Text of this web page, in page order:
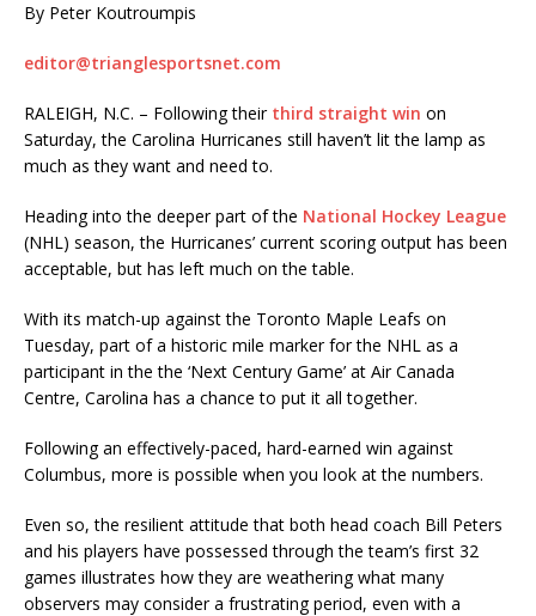
By Peter Koutroumpis
editor@trianglesportsnet.com
RALEIGH, N.C. – Following their third straight win on
Saturday, the Carolina Hurricanes still haven’t lit the lamp as
much as they want and need to.
Heading into the deeper part of the National Hockey League
(NHL) season, the Hurricanes’ current scoring output has been
acceptable, but has left much on the table.
With its match-up against the Toronto Maple Leafs on
Tuesday, part of a historic mile marker for the NHL as a
participant in the the ‘Next Century Game’ at Air Canada
Centre, Carolina has a chance to put it all together.
Following an effectively-paced, hard-earned win against
Columbus, more is possible when you look at the numbers.
Even so, the resilient attitude that both head coach Bill Peters
and his players have possessed through the team’s first 32
games illustrates how they are weathering what many
observers may consider a frustrating period, even with a